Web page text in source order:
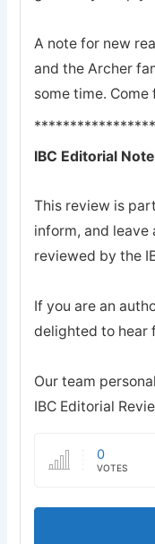
A note for new
and the Archer
some time.
IBC Editorial
This review is
inform, and
reviewed by the
If you are an
delighted to hear
Our team
IBC Editorial
0
VOTES